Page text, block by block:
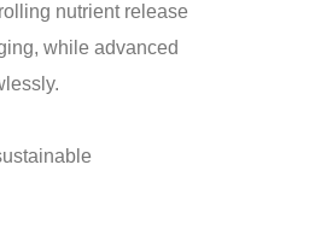
nutrient release
while advanced